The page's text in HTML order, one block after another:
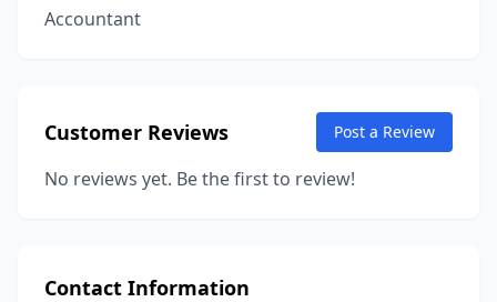
Accountant
Customer Reviews Post a Review
No reviews yet. Be the first to review!
Contact Information